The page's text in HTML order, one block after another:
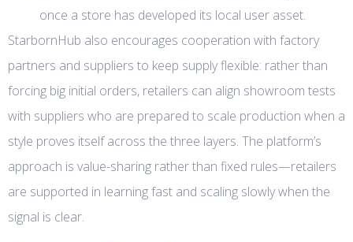
once a store has developed its local user asset.
StarbornHub also encourages cooperation with factory
partners and suppliers to keep supply flexible: rather than
forcing big initial orders, retailers can align showroom tests
with suppliers who are prepared to scale production when a
style proves itself across the three layers. The platform’s
approach is value-sharing rather than fixed rules—retailers
are supported in learning fast and scaling slowly when the
signal is clear.